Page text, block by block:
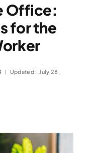
Office:
for the
Updated: July 28,